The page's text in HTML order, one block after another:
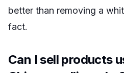
better than removing a
fact.
Can I sell products